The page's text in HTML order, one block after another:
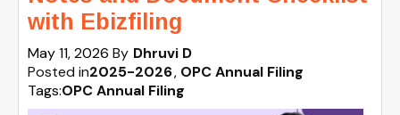
with Ebizfiling
May 11, 2026 By Dhruvi D
Posted in2025-2026 OPC Annual Filing
Tags:OPC Annual Filing